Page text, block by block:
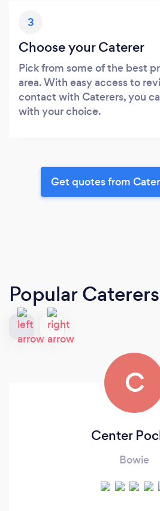
3
Choose your Caterer
Pick from some of the best
area. With easy access to
contact with Caterers, you
with your choice.
Get quotes from
Popular Caterers
C
Center
Bowie